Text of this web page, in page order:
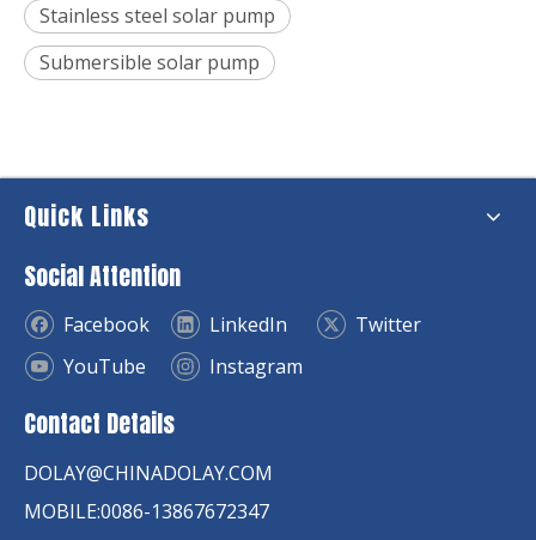
Stainless steel solar pump
Submersible solar pump
Quick Links
Social Attention
Facebook LinkedIn
Twitter
YouTube
Instagram
Contact Details
DOLAY@CHINADOLAY.COM
MOBILE:0086-13867672347